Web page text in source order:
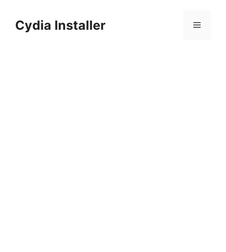
contentCydia Installer Menu